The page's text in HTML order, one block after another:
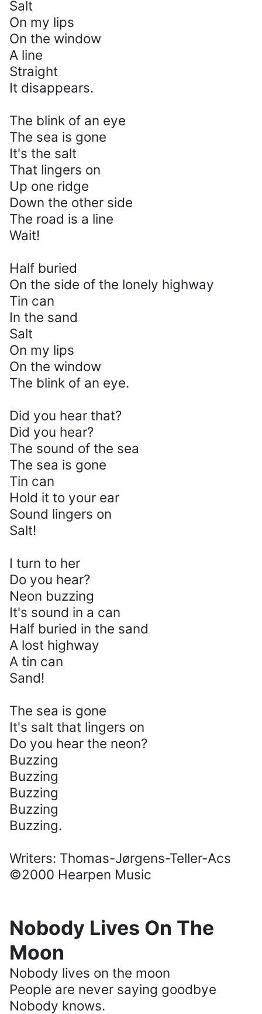
Salt
On my lips
On the window
A line
Straight
It disappears.
The blink of an eye
The sea is gone
It's the salt
That lingers on
Up one ridge
Down the other side
The road is a line
Wait!
Half buried
On the side of the lonely highway
Tin can
In the sand
Salt
On my lips
On the window
The blink of an eye.
Did you hear that?
Did you hear?
The sound of the sea
The sea is gone
Tin can
Hold it to your ear
Sound lingers on
Salt!
I turn to her
Do you hear?
Neon buzzing
It's sound in a can
Half buried in the sand
A lost highway
A tin can
Sand!
The sea is gone
It's salt that lingers on
Do you hear the neon?
Buzzing
Buzzing
Buzzing
Buzzing
Buzzing.
Writers: Thomas-Jørgens-Teller-Acs
©2000 Hearpen Music
Nobody Lives On The
Moon
Nobody lives on the moon
People are never saying goodbye
Nobody knows.